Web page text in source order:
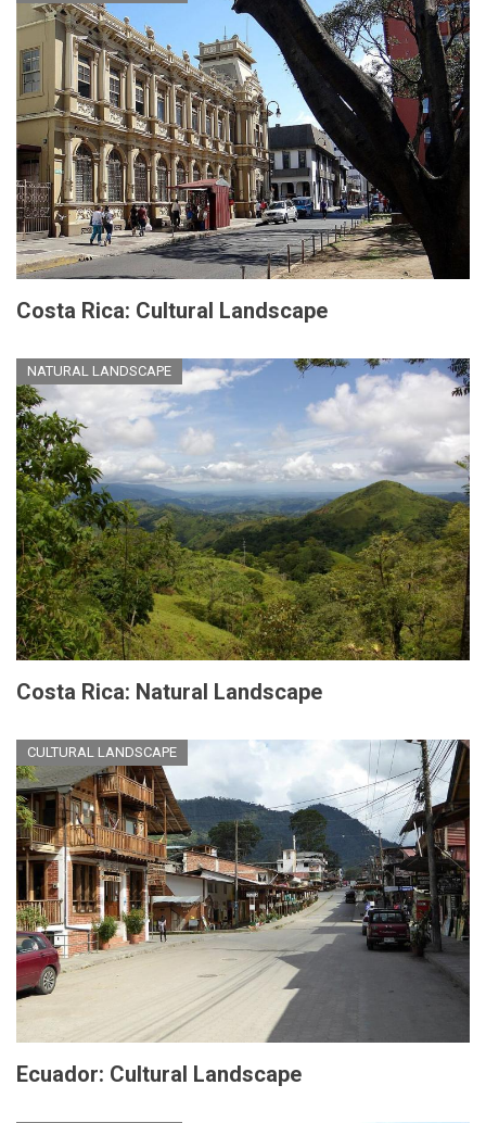
Costa Rica: Cultural Landscape
NATURAL LANDSCAPE
Costa Rica: Natural Landscape
CULTURAL LANDSCAPE
Ecuador: Cultural Landscape